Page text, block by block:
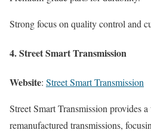
Strong focus on quality control and
4.Street Smart Transmission
Website: Street Smart Transmission
Street Smart Transmission provides
remanufactured transmissions,